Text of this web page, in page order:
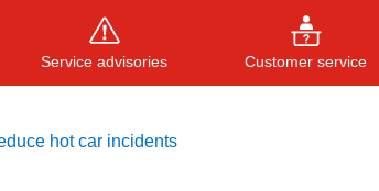
Service advisories Customer service
hot car incidents